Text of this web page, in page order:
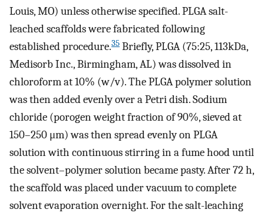
Louis, MO) unless otherwise specified. PLGA salt-
leached scaffolds were fabricated following
established procedure.35 Briefly, PLGA (75:25, 113kDa,
Medisorb Inc., Birmingham, AL) was dissolved in
chloroform at 10% (w/v). The PLGA polymer solution
was then added evenly over a Petri dish. Sodium
chloride (porogen weight fraction of 90%, sieved at
150–250 μm) was then spread evenly on PLGA
solution with continuous stirring in a fume hood until
the solvent–polymer solution became pasty. After 72 h,
the scaffold was placed under vacuum to complete
solvent evaporation overnight. For the salt-leaching